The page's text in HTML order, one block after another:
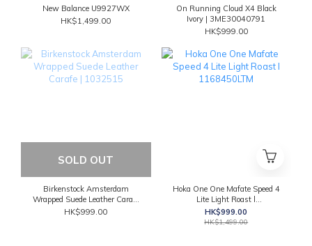
New Balance U9927WX
HK$1,499.00
On Running Cloud X4 Black
Ivory | 3ME30040791
HK$999.00
SOLD OUT
Birkenstock Amsterdam
Wrapped Suede Leather Carafe
| 1032515
HK$999.00
Hoka One One Mafate Speed 4
Lite Light Roast l
1168450LTM
HK$999.00
HK$1,499.00